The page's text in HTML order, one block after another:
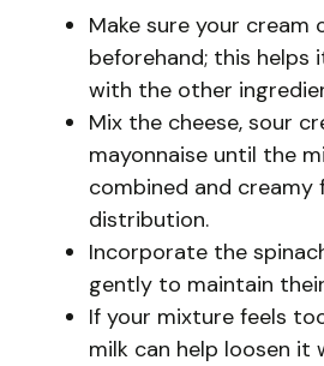
Make sure your cream
beforehand; this helps
with the other
Mix the cheese, sour
mayonnaise until the
combined and
distribution.
Incorporate the
gently to maintain
If your mixture feels
milk can help loosen